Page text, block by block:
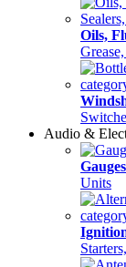
Oils,
Audio &
Units